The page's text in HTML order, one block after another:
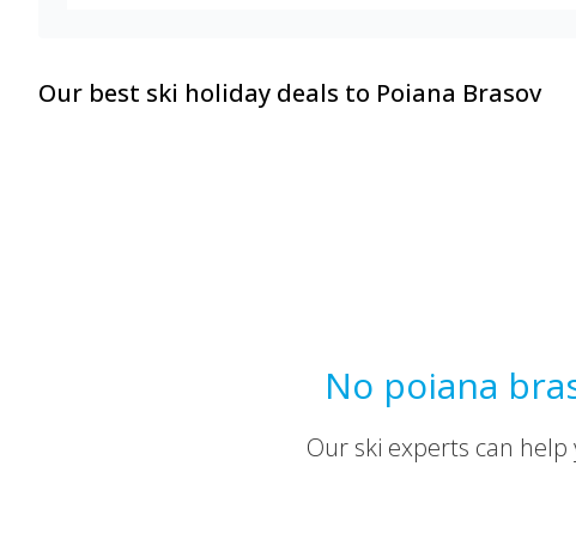
Our best ski holiday deals to Poiana Brasov
No poiana
Our ski experts can